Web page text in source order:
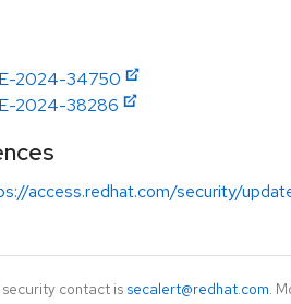
2024-34750
2024-38286
access.redhat.com/security/
contact is secalert@redhat.com.